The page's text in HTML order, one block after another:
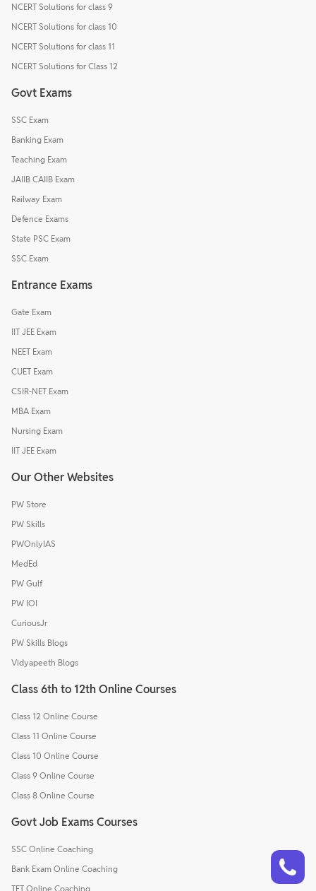
NCERT Solutions for class 9
NCERT Solutions for class 10
NCERT Solutions for class 11
NCERT Solutions for Class 12
Govt Exams
SSC Exam
Banking Exam
Teaching Exam
JAIIB CAIIB Exam
Railway Exam
Defence Exams
State PSC Exam
SSC Exam
Entrance Exams
Gate Exam
IIT JEE Exam
NEET Exam
CUET Exam
CSIR-NET Exam
MBA Exam
Nursing Exam
IIT JEE Exam
Our Other Websites
PW Store
PW Skills
PWOnlyIAS
MedEd
PW Gulf
PW IOI
CuriousJr
PW Skills Blogs
Vidyapeeth Blogs
Class 6th to 12th Online Courses
Class 12 Online Course
Class 11 Online Course
Class 10 Online Course
Class 9 Online Course
Class 8 Online Course
Govt Job Exams Courses
SSC Online Coaching
Bank Exam Online Coaching
TET Online Coaching